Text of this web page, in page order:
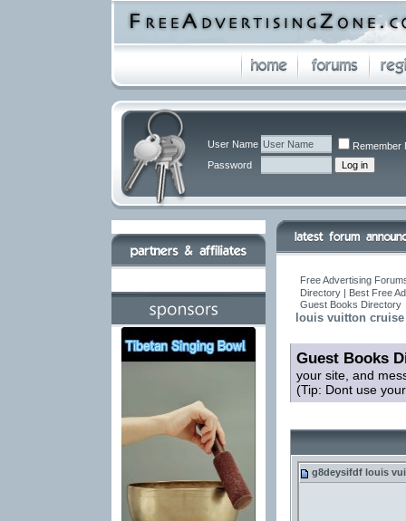
User Name
Remember
Password
Free Advertising
Directory | Best Free
Guest Books Directory
louis vuitton
Guest Books
your site, and
(Tip: Dont use
g8deysifdf louis